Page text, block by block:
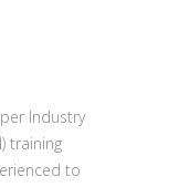
Industry
training
to